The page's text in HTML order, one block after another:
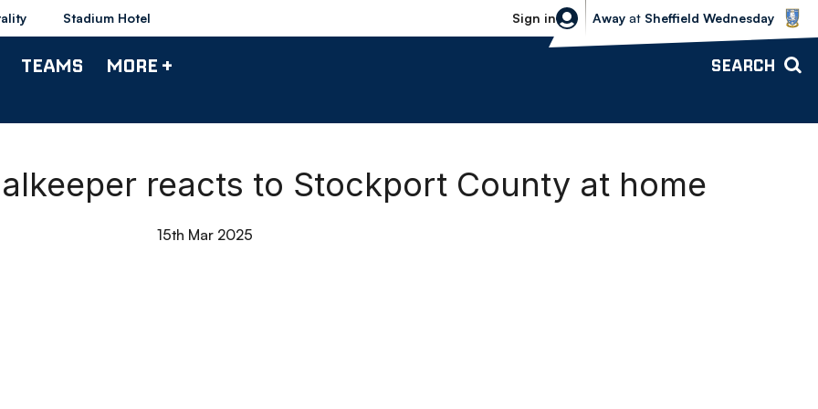
Stadium Hotel Sign in
Sheffield Wednesday vs Bolton
Away at Sheffield Wednesday
TEAMS MORE + SEARCH
reacts to Stockport County at home
15th Mar 2025